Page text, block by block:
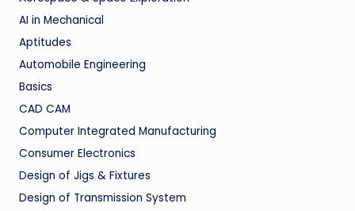
AI in Mechanical
Aptitudes
Automobile Engineering
Basics
CAD CAM
Computer Integrated Manufacturing
Consumer Electronics
Design of Jigs & Fixtures
Design of Transmission System